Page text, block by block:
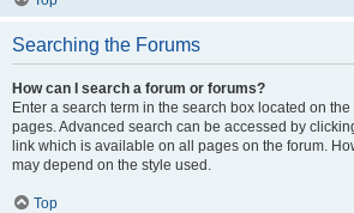
Searching the Forums
How can I search a forum or forums?
Enter a search term in the search box located on
pages. Advanced search can be accessed by
link which is available on all pages on the forum.
may depend on the style used.
Top